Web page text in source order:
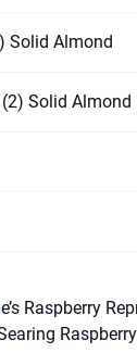
Solid Almond
Solid Almond
Raspberry